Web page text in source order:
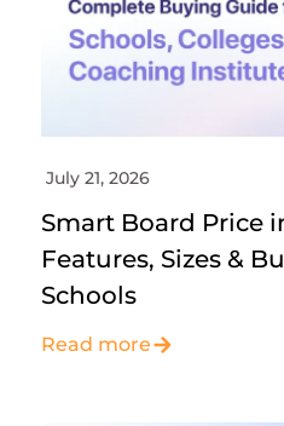
July 21, 2026
Smart Board Price
Features, Sizes &
Schools
Read more